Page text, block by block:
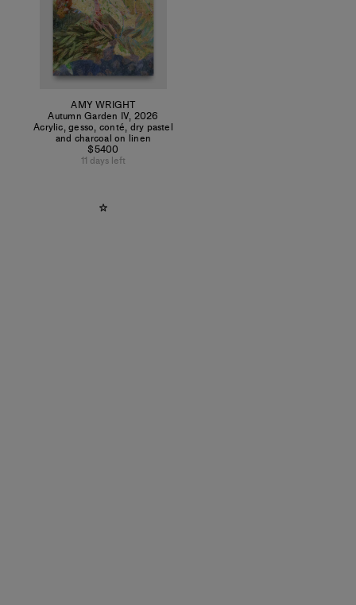
AMY WRIGHT
Autumn Garden IV, 2026
Acrylic, gesso, conté, dry pastel
and charcoal on linen
$5400
11 days left